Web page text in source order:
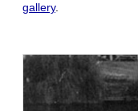
gallery.